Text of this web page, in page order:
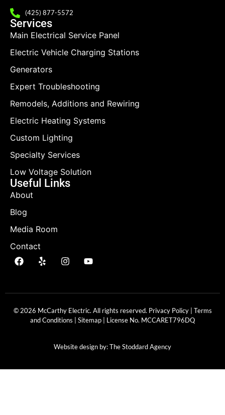
(425) 877-5572
Services
Main Electrical Service Panel
Electric Vehicle Charging Stations
Generators
Expert Troubleshooting
Remodels, Additions and Rewiring
Electric Heating Systems
Custom Lighting
Specialty Services
Low Voltage Solution
Useful Links
About
Blog
Media Room
Contact
© 2026 McCarthy Electric. All rights reserved. Privacy Policy| Terms
and Conditions
Sitemap | License No. MCCARET796DQ
Website design by:The Stoddard Agency